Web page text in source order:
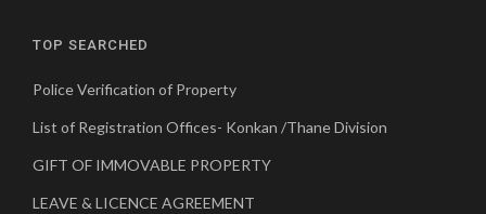
TOP SEARCHED
Police Verification of Property
List of Registration Offices- Konkan /Thane Division
GIFT OF IMMOVABLE PROPERTY
LEAVE & LICENCE AGREEMENT